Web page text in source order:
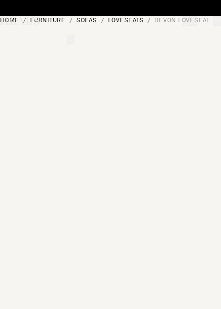
[0]
HOME FURNITURE SOFAS LOVESEATS DEVON LOVESEAT